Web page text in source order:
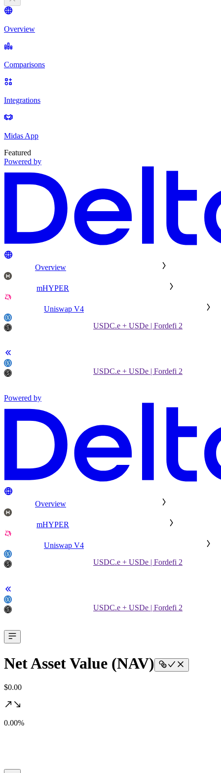
Overview
Comparisons
Integrations
Midas App
Featured
Powered by
Overview
mHYPER
Uniswap V4
USDC.e + USDe | Fordefi 2
USDC.e + USDe | Fordefi 2
Powered by
Overview
mHYPER
Uniswap V4
USDC.e + USDe | Fordefi 2
USDC.e + USDe | Fordefi 2
Net Asset Value (NAV)
$0.00
0.00%